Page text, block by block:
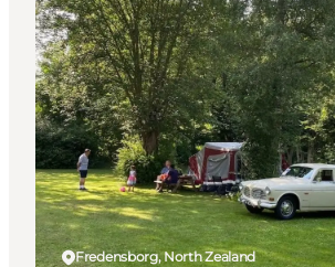
Fredensborg, North Zealand